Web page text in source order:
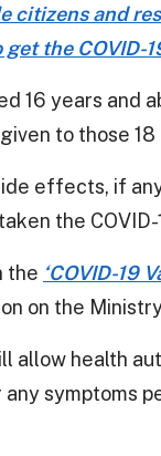
citizens and
get the COVID-
16 years and
to those 18
effects, if
the COVID-
the ‘COVID-19
on the
allow health
symptoms